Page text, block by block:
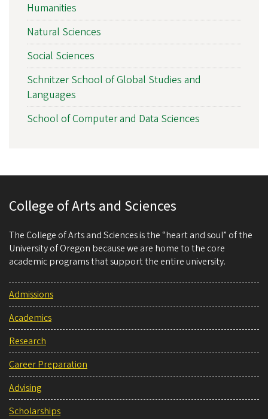
Humanities
Natural Sciences
Social Sciences
Schnitzer School of Global Studies and
Languages
School of Computer and Data Sciences
College of Arts and Sciences
The College of Arts and Sciences is the “heart and soul” of the
University of Oregon because we are home to the core
academic programs that support the entire university.
Admissions
Academics
Research
Career Preparation
Advising
Scholarships